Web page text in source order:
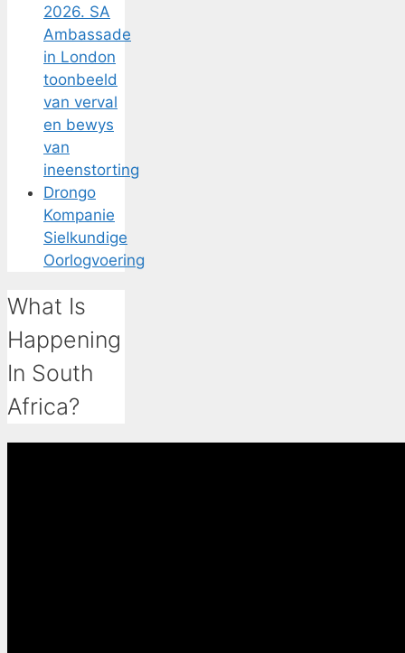
2026. SA
Ambassade
in London
toonbeeld
van verval
en bewys
van
ineenstorting
Drongo
Kompanie
Sielkundige
Oorlogvoering
What Is
Happening
In South
Africa?